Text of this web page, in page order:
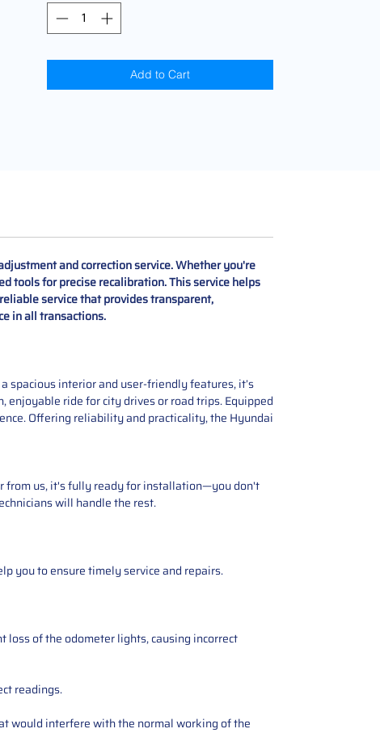
Add to Cart
and correction service. Whether you're
tools for precise recalibration. This service helps
service that provides transparent,
in all transactions.
spacious interior and user-friendly features, it’s
ride for city drives or road trips. Equipped
Offering reliability and practicality, the Hyundai
from us, it's fully ready for installation—you don't
will handle the rest.
you to ensure timely service and repairs.
loss of the odometer lights, causing incorrect
readings.
would interfere with the normal working of the